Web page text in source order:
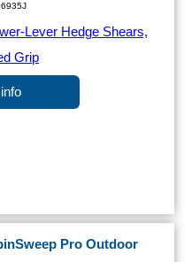
Pro Outdoor